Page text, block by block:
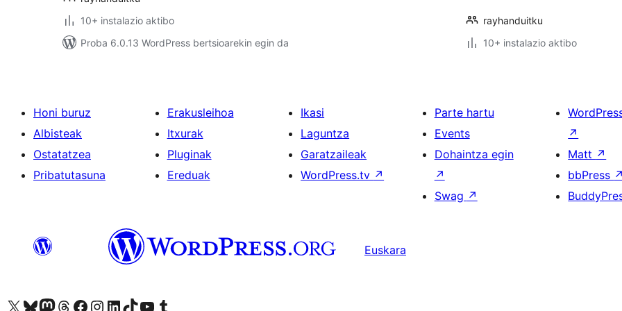
10+ instalazio aktibo
Proba 6.0.13 WordPress bertsioarekin egin da
rayhanduitku
10+ instalazio aktibo
Honi buruz
Albisteak
Ostatatzea
Pribatutasuna
Erakusleihoa
Itxurak
Pluginak
Ereduak
Ikasi
Laguntza
Garatzaileak
WordPress.tv ↗
Parte hartu
Events
Dohaintza egin
↗
Swag ↗
↗
Matt ↗
bbPress ↗
Euskara
Visit our X (formerly Twitter) account
Visit our Bluesky account
Visit our Mastodon account
Visit our Threads account
Bisitatu gure Facebook orrialdea
Visit our Instagram account
Visit our LinkedIn account
Visit our TikTok account
Visit our YouTube channel
Visit our Tumblr account